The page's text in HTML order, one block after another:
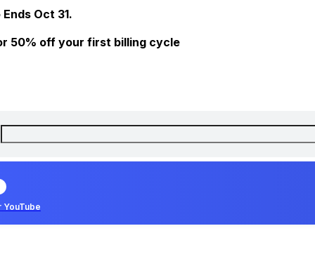
Oct 31.
50% off your first billing cycle
YouTube